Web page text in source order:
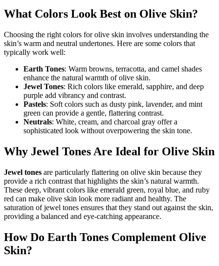
What Colors Look Best on Olive Skin?
Choosing the right colors for olive skin involves understanding the
skin’s warm and neutral undertones. Here are some colors that
typically work well:
Earth Tones: Warm browns, terracotta, and camel shades
enhance the natural warmth of olive skin.
Jewel Tones: Rich colors like emerald, sapphire, and deep
purple add vibrancy and contrast.
Pastels: Soft colors such as dusty pink, lavender, and mint
green can provide a gentle, flattering contrast.
Neutrals: White, cream, and charcoal gray offer a
sophisticated look without overpowering the skin tone.
Why Jewel Tones Are Ideal for Olive Skin
Jewel tones are particularly flattering on olive skin because they
provide a rich contrast that highlights the skin’s natural warmth.
These deep, vibrant colors like emerald green, royal blue, and ruby
red can make olive skin look more radiant and healthy. The
saturation of jewel tones ensures that they stand out against the skin,
providing a balanced and eye-catching appearance.
How Do Earth Tones Complement Olive
Skin?